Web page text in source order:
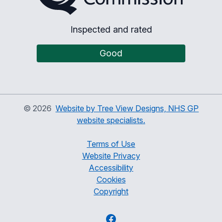
Inspected and rated
Good
© 2026 Website by Tree View Designs, NHS GP
website specialists.
Terms of Use
Website Privacy
Accessibility
Cookies
Copyright
Facebook